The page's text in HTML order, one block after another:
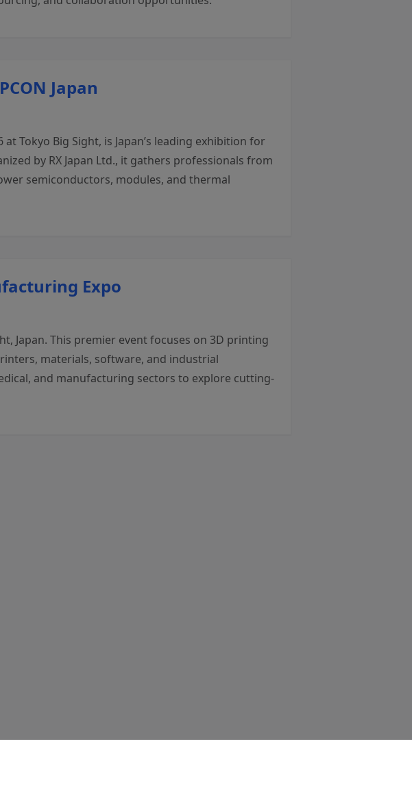
Japan
Tokyo Big Sight, is Japan’s leading exhibition for
by RX Japan Ltd., it gathers professionals from
semiconductors, modules, and thermal
Expo
Japan. This premier event focuses on 3D printing
materials, software, and industrial
and manufacturing sectors to explore cutting-